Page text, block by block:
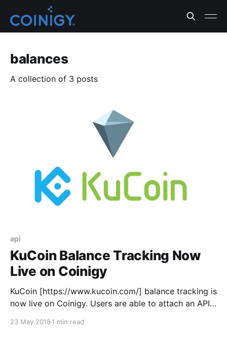
balances
A collection of 3 posts
api
KuCoin Balance Tracking Now
Live on Coinigy
KuCoin [https://www.kucoin.com/] balance tracking is
now live on Coinigy. Users are able to attach an API
This opens up our end to in the near future
23 May 2018 1 min read